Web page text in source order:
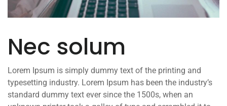
Nec solum
Lorem Ipsum is simply dummy text of the printing and
typesetting industry. Lorem Ipsum has been the industry’s
standard dummy text ever since the 1500s, when an